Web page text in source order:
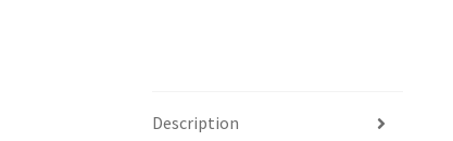
Description